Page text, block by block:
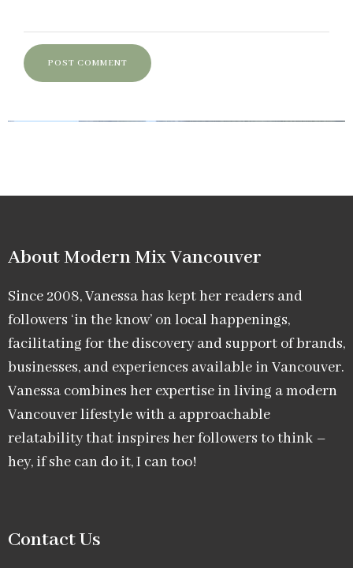
About Modern Mix Vancouver​
Since 2008, Vanessa has kept her readers and
followers ‘in the know’ on local happenings,
facilitating for the discovery and support of brands,
businesses, and experiences available in Vancouver.
Vanessa combines her expertise in living a modern
Vancouver lifestyle with a approachable
relatability that inspires her followers to think –
hey, if she can do it, I can too!
Contact Us